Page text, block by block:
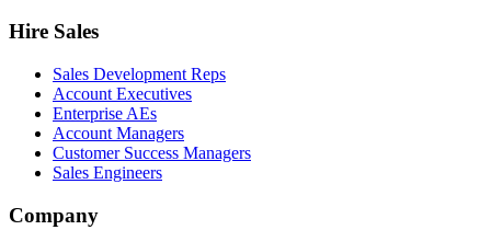
Hire Sales
Sales Development Reps
Account Executives
Enterprise AEs
Account Managers
Customer Success Managers
Sales Engineers
Company